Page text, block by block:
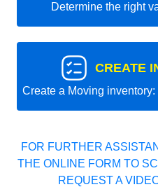
Determine the right
CREATE
Create a Moving
FOR FURTHER
THE ONLINE FORM TO
REQUEST A